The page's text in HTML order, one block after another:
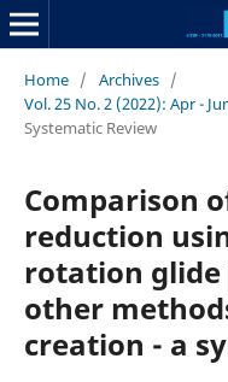
Home / Archives /
Vol. 25 No. 2 (2022): Apr -
Systematic Review
Comparison
reduction
rotation
other
creation - a